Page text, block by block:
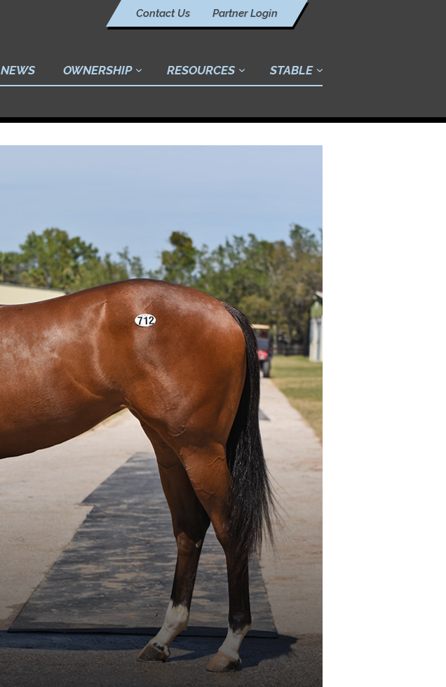
Contact Us Partner Login
NEWS OWNERSHIP RESOURCES STABLE